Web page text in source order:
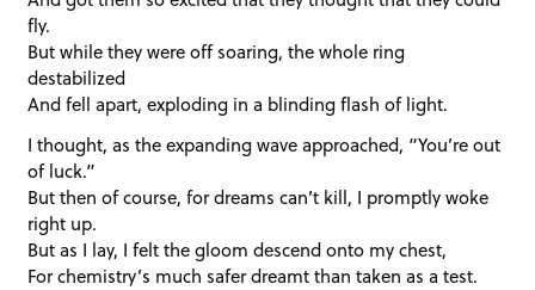
fly.
But while they were off soaring, the whole ring
destabilized
And fell apart, exploding in a blinding flash of light.
I thought, as the expanding wave approached, “You’re out
of luck.”
But then of course, for dreams can’t kill, I promptly woke
right up.
But as I lay, I felt the gloom descend onto my chest,
For chemistry’s much safer dreamt than taken as a test.